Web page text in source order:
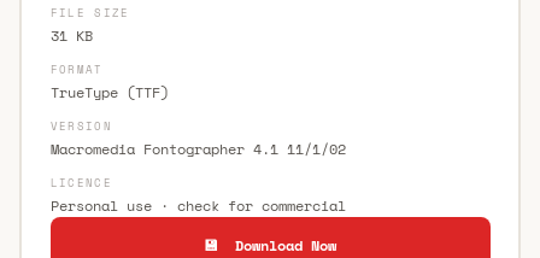
FILE SIZE
31 KB
FORMAT
TrueType (TTF)
VERSION
Macromedia Fontographer 4.1 11/1/02
LICENCE
Personal use · check for commercial
💾 Download Now